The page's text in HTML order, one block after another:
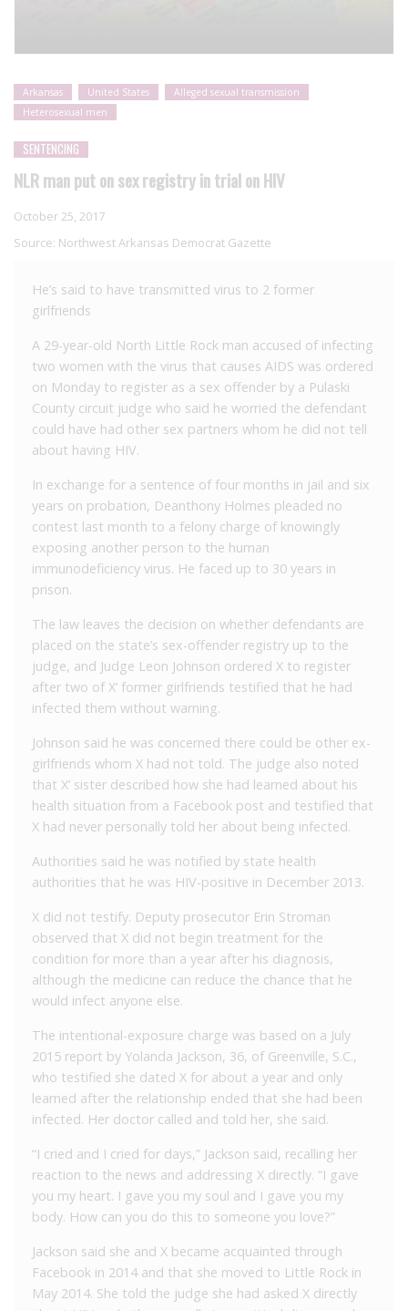
Arkansas United States
Alleged sexual transmission
Heterosexual men
SENTENCING
NLR man put on sex registry in trial on HIV
October 25, 2017
Source: Northwest Arkansas Democrat Gazette
He’s said to have transmitted virus to 2 former
girlfriends
A 29-year-old North Little Rock man accused of infecting
two women with the virus that causes AIDS was ordered
on Monday to register as a sex offender by a Pulaski
County circuit judge who said he worried the defendant
could have had other sex partners whom he did not tell
about having HIV.
In exchange for a sentence of four months in jail and six
years on probation, Deanthony Holmes pleaded no
contest last month to a felony charge of knowingly
exposing another person to the human
immunodeficiency virus. He faced up to 30 years in
prison.
The law leaves the decision on whether defendants are
placed on the state’s sex-offender registry up to the
judge, and Judge Leon Johnson ordered X to register
after two of X’ former girlfriends testified that he had
infected them without warning.
Johnson said he was concerned there could be other ex-
girlfriends whom X had not told. The judge also noted
that X’ sister described how she had learned about his
health situation from a Facebook post and testified that
X had never personally told her about being infected.
Authorities said he was notified by state health
authorities that he was HIV-positive in December 2013.
X did not testify. Deputy prosecutor Erin Stroman
observed that X did not begin treatment for the
condition for more than a year after his diagnosis,
although the medicine can reduce the chance that he
would infect anyone else.
The intentional-exposure charge was based on a July
2015 report by Yolanda Jackson, 36, of Greenville, S.C.,
who testified she dated X for about a year and only
learned after the relationship ended that she had been
infected. Her doctor called and told her, she said.
“I cried and I cried for days,” Jackson said, recalling her
reaction to the news and addressing X directly. “I gave
you my heart. I gave you my soul and I gave you my
body. How can you do this to someone you love?”
Jackson said she and X became acquainted through
Facebook in 2014 and that she moved to Little Rock in
May 2014. She told the judge she had asked X directly